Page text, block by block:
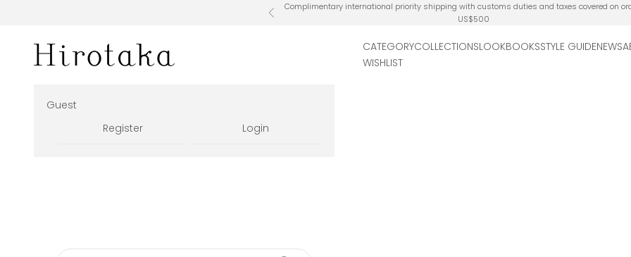
Previous
Complimentary international priority shipping with customs duties and taxes covered on
US$500
Hirotaka Official Online Store CATEGORYCOLLECTIONSLOOKBOOKSSTYLE GUIDENEWS
WISHLIST
Guest
Register
Login